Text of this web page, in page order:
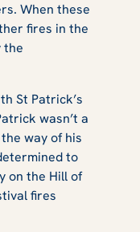
When these
fires in the
the
St Patrick’s
wasn’t a
way of his
to
on the Hill of
fires